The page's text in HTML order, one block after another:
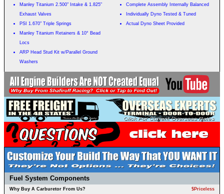
Manley Titanium 2.500" Intake & 1.825"
Exhaust Valves
PSI 1.670" Triple Springs
Manley Titanium Retainers & 10° Bead
Locs
ARP Head Stud Kit w/Parallel Ground
Washers
Complete Assembly Internally Balanced
Individually Dyno Tested & Tuned
Actual Dyno Sheet Provided
Fuel System Components
Why Buy A Carburetor From Us?
$Priceless